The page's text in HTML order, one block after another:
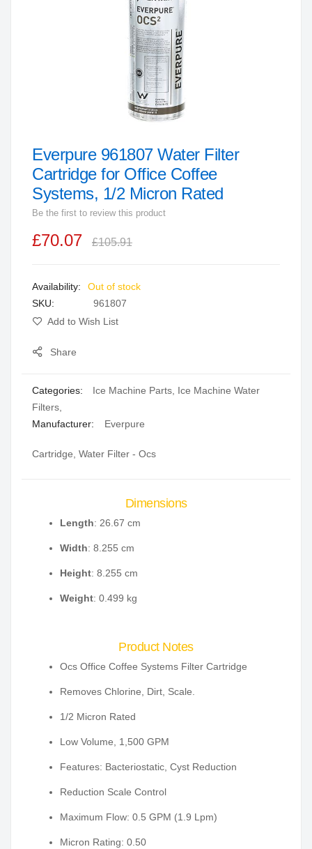
Skip
to
the
beginning
of
the
Everpure 961807 Water Filter
Cartridge for Office Coffee
Systems, 1/2 Micron Rated
Be the first to review this product
£70.07 £105.91
Out of stock
SKU
961807
Add to Wish List
Share
Categories: Ice Machine Parts Ice Machine Water
Filters
Manufacturer:
Everpure
Cartridge, Water Filter - Ocs
Dimensions
Length: 26.67 cm
Width: 8.255 cm
Height: 8.255 cm
Weight: 0.499 kg
Product Notes
Ocs Office Coffee Systems Filter Cartridge
Removes Chlorine, Dirt, Scale.
1/2 Micron Rated
Low Volume, 1,500 GPM
Features: Bacteriostatic, Cyst Reduction
Reduction Scale Control
Maximum Flow: 0.5 GPM (1.9 Lpm)
Micron Rating: 0.50